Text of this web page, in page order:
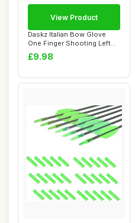
Daskz Italian Bow Glove
One Finger Shooting Left
hand Glove-...
£9.98
View Product